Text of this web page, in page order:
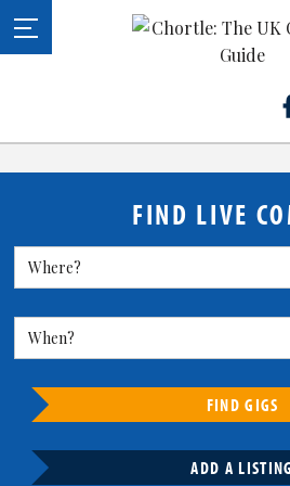
FIND LIVE
FIND GIGS
ADD A LISTING